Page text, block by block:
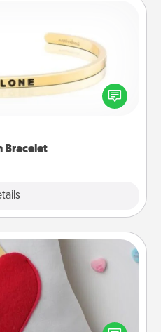
Bracelet
feel isolated, you can
one they are not alone.
Pillow
pillow for some Words of